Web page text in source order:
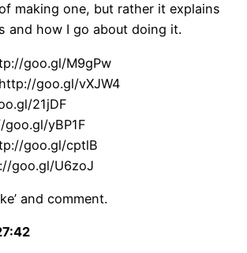
making one, but rather it explains
and how I go about doing it.
goo.gl/M9gPw
goo.gl/vXJW4
21jDF
yBP1F
goo.gl/cptlB
goo.gl/U6zoJ
and comment.